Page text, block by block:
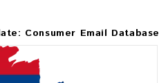
Consumer Email Database